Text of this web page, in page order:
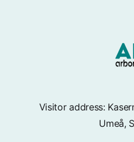
Visitor address:
Umeå,